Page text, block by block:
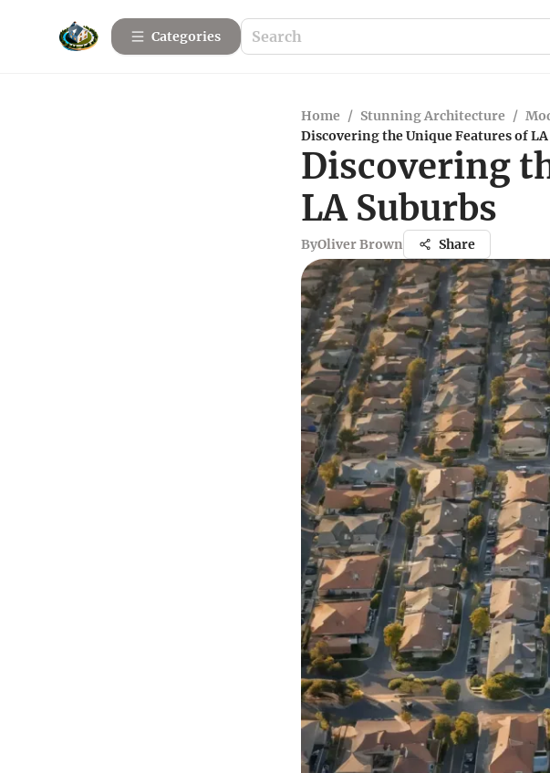
Categories
Home / Stunning Architecture /
Discovering the Unique Features of
Discovering
LA Suburbs
ByOliver Brown Share